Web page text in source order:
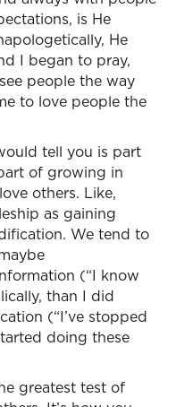
is He
He
I began to pray,
people the way
to love people the
tell you is part
of growing in
others. Like,
as gaining
We tend to
(“I know
than I did
(“I’ve stopped
doing these
greatest test of